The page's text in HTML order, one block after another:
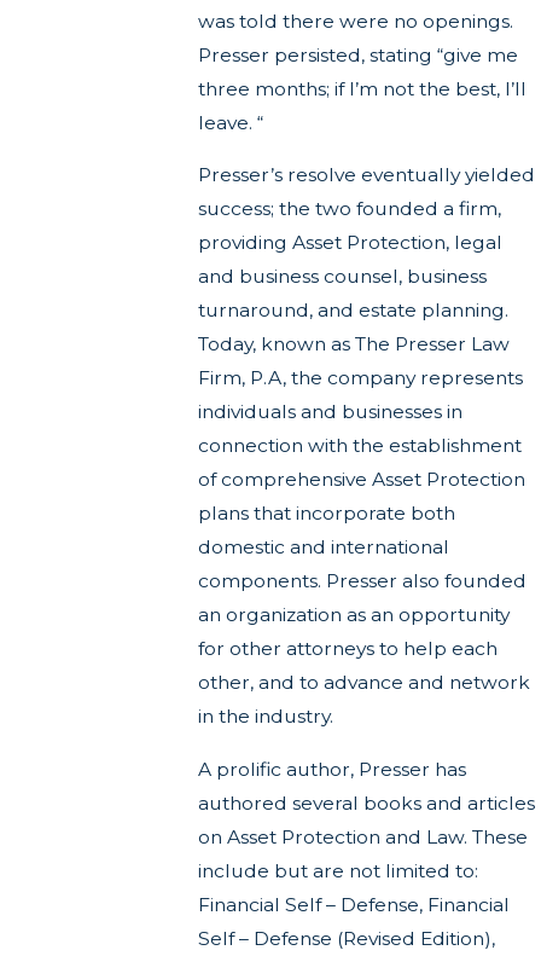
was told there were no openings.
Presser persisted, stating “give me
three months; if I’m not the best, I’ll
leave. “
Presser’s resolve eventually yielded
success; the two founded a firm,
providing Asset Protection, legal
and business counsel, business
turnaround, and estate planning.
Today, known as The Presser Law
Firm, P.A, the company represents
individuals and businesses in
connection with the establishment
of comprehensive Asset Protection
plans that incorporate both
domestic and international
components. Presser also founded
an organization as an opportunity
for other attorneys to help each
other, and to advance and network
in the industry.
A prolific author, Presser has
authored several books and articles
on Asset Protection and Law. These
include but are not limited to:
Financial Self – Defense, Financial
Self – Defense (Revised Edition),